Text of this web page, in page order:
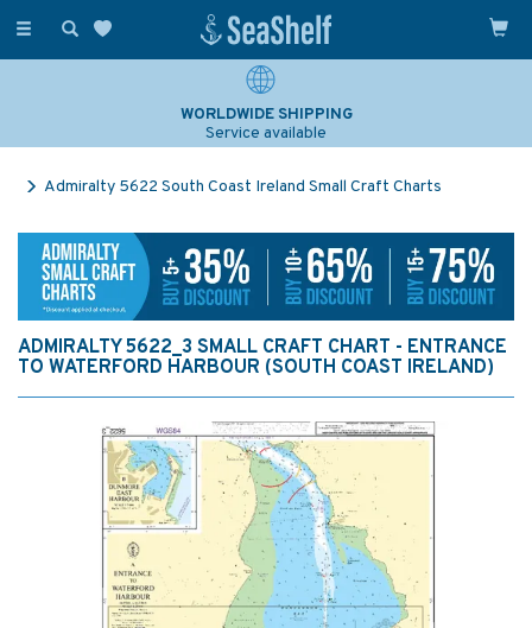
Toggle
WORLDWIDE SHIPPING
Service available
Admiralty 5622 South Coast Ireland Small Craft Charts
ADMIRALTY 5622_3 SMALL CRAFT CHART - ENTRANCE
TO WATERFORD HARBOUR (SOUTH COAST IRELAND)